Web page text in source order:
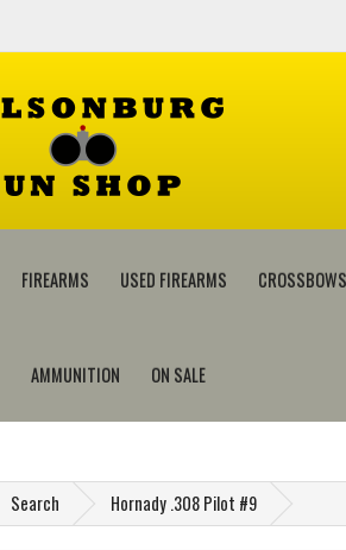
FIREARMS USED FIREARMS CROSSBOWS
AMMUNITION ON SALE
Search Hornady .308 Pilot #9